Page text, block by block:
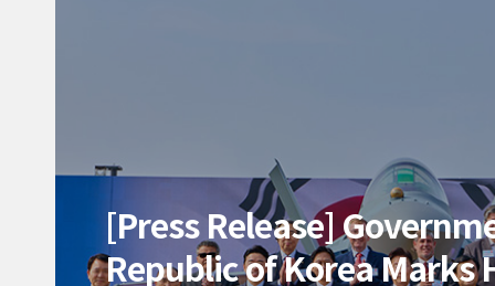
[Press Release]
Republic of Korea Marks